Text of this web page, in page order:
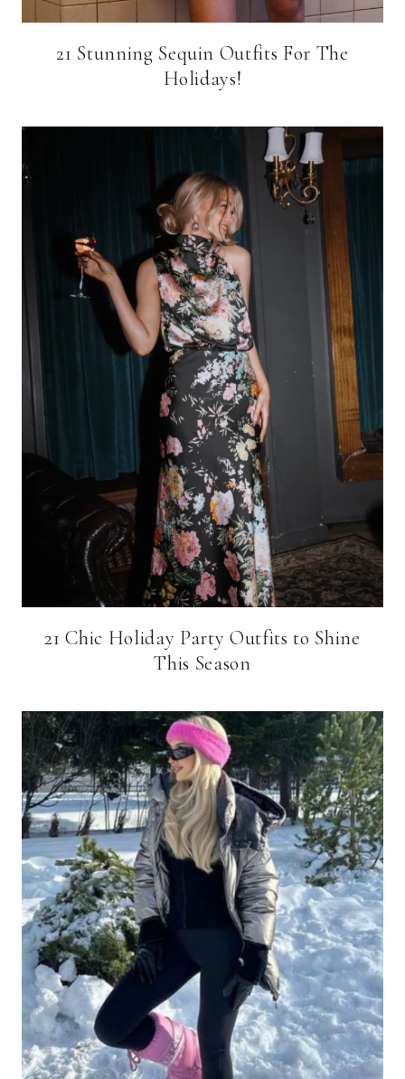
21 Stunning Sequin Outfits For The
Holidays!
21 Chic Holiday Party Outfits to Shine
This Season